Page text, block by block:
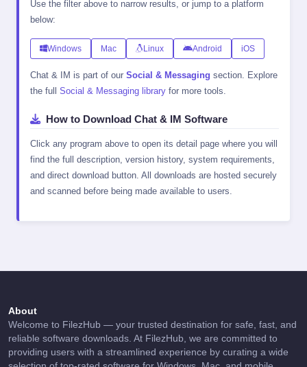
Use the filter above to narrow results, or jump to a platform
below:
Windows Mac Linux Android iOS
Chat & IM is part of our Social & Messaging section. Explore
the full Social & Messaging library for more tools.
How to Download Chat & IM Software
Click any program above to open its detail page where you will
find the full description, version history, system requirements,
and direct download button. All downloads are hosted securely
and scanned before being made available to users.
About
Welcome to FilezHub — your trusted destination for safe, fast, and
reliable software downloads. At FilezHub, we are committed to
providing users with a streamlined experience by curating a wide